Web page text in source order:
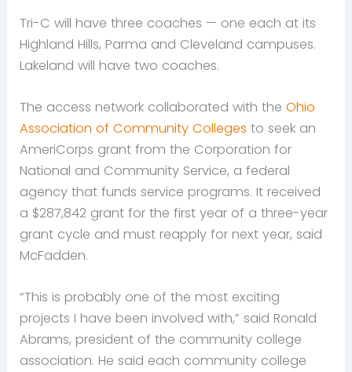
Tri-C will have three coaches — one each at its
Highland Hills, Parma and Cleveland campuses.
Lakeland will have two coaches.
The access network collaborated with theOhio
Association of Community Collegesto seek an
AmeriCorps grant from the Corporation for
National and Community Service, a federal
agency that funds service programs. It received
a $287,842 grant for the first year of a three-year
grant cycle and must reapply for next year, said
McFadden.
“This is probably one of the most exciting
projects I have been involved with,” said Ronald
Abrams, president of the community college
association. He said each community college